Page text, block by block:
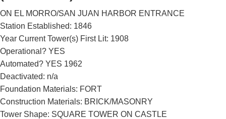
DOWNLOAD HI-RES / PHOTO DETAILS
Port San Juan (El Morro) Lighthouse, San Juan, Puerto Rico
ON EL MORRO/SAN JUAN HARBOR ENTRANCE
Station Established: 1846
Year Current Tower(s) First Lit: 1908
Operational? YES
Automated? YES 1962
Deactivated: n/a
Foundation Materials: FORT
Construction Materials: BRICK/MASONRY
Tower Shape: SQUARE TOWER ON CASTLE